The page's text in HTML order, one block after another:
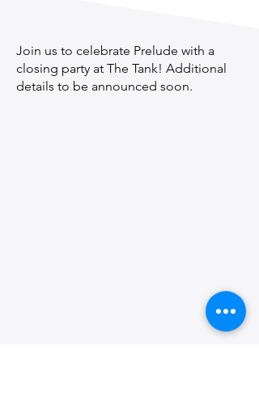
Join us to celebrate Prelude with a
closing party at The Tank! Additional
details to be announced soon.